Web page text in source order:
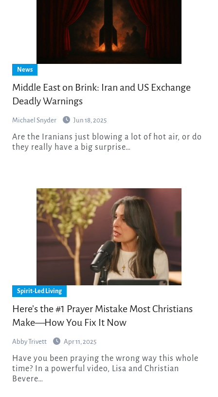
News
Middle East on Brink: Iran and US Exchange
Deadly Warnings
Michael Snyder Jun 18, 2025
Are the Iranians just blowing a lot of hot air, or do
they really have a big surprise…
Spirit-Led Living
Here’s the #1 Prayer Mistake Most Christians
Make—How You Fix It Now
Abby Trivett Apr 11, 2025
Have you been praying the wrong way this whole
time? In a powerful video, Lisa and Christian
Bevere…